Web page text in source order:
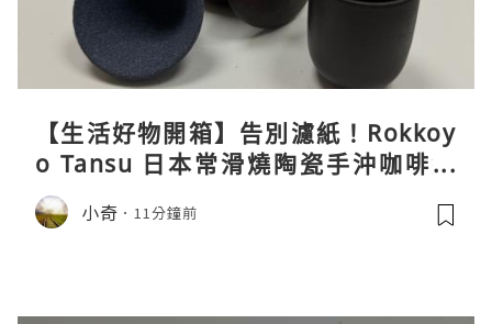
【生活好物開箱】告別濾紙！Rokkoy
o Tansu 日本常滑燒陶瓷手沖咖啡組
親身試用＆真實評價
小奇 11分鐘前